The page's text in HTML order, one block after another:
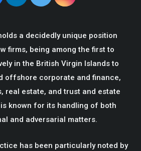
a decidedly unique position
firms, being among the first to
in the British Virgin Islands to
offshore corporate and finance,
real estate, and trust and estate
known for its handling of both
and adversarial matters.
has been particularly noted by